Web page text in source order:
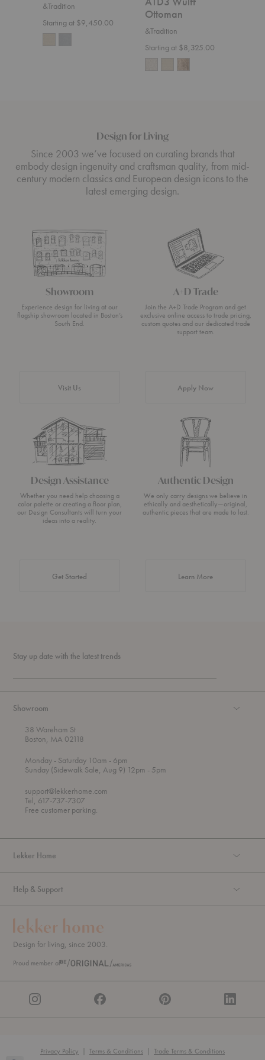
&Tradition
Starting at $9,450.00
Ottoman
&Tradition
Starting at $8,325.00
Design for Living
Since 2003 we’ve focused on curating brands that
embody design ingenuity and craftsman quality, from mid-
century modern classics and European design icons to the
latest emerging design.
Showroom
Experience design for living at our
flagship showroom located in Boston’s
South End.
Visit Us
A+D Trade
Join the A+D Trade Program and get
exclusive online access to trade pricing,
custom quotes and our dedicated trade
support team.
Apply Now
Design Assistance
Whether you need help choosing a
color palette or creating a floor plan,
our Design Consultants will turn your
ideas into a reality.
Get Started
Authentic Design
We only carry designs we believe in
ethically and aesthetically—original,
authentic pieces that are made to last.
Learn Moreabout Authentic
Stay up date with the latest trends
Showroom
38 Wareham St
Boston, MA 02118
Mondayt
h
o
u
g
h
- Saturday 10am
o
- 6pm
Sunday (Sidewalk Sale, Aug 9) 12pm - 5pm
support@lekkerhome.com
Tel, 617-737-7307
Free customer parking.
Lekker Home
Help & Support
Design for living, since 2003.
Proud member of
Privacy Policy Terms & Conditions Trade Terms & Conditions